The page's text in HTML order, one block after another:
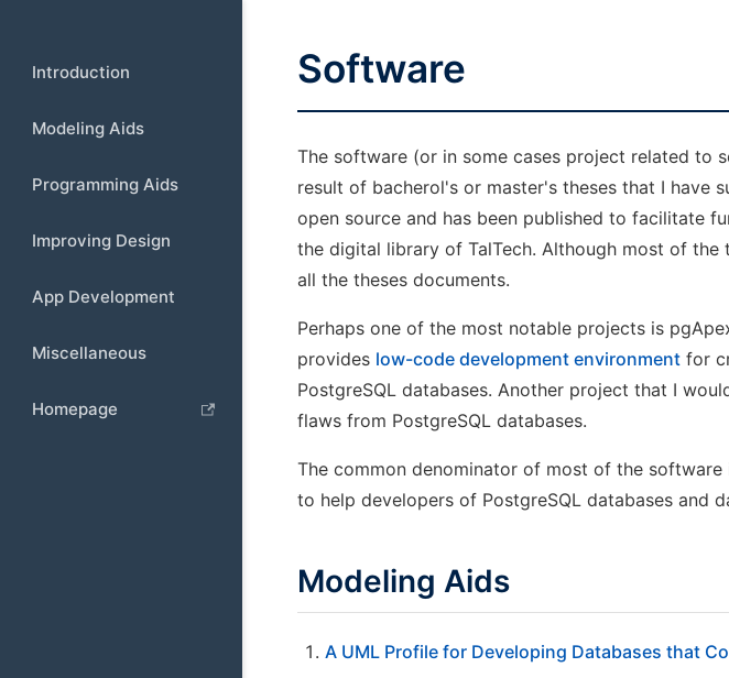
Introduction
Modeling Aids
Programming Aids
Improving Design
App Development
Miscellaneous
Homepage
Software
The software (or in some cases project related to
result of bacherol's or master's theses that I have
open source and has been published to facilitate
the digital library of TalTech. Although most of the
all the theses documents.
Perhaps one of the most notable projects is
provides low-code development environment for
PostgreSQL databases. Another project that I
flaws from PostgreSQL databases.
The common denominator of most of the
to help developers of PostgreSQL databases and
Modeling Aids
A UML Profile for Developing Databases that